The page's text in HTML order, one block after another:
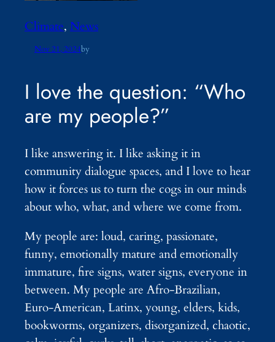
Climate, News
Nov 21, 2024by
I love the question: “Who
are my people?”
I like answering it. I like asking it in
community dialogue spaces, and I love to hear
how it forces us to turn the cogs in our minds
about who, what, and where we come from.
My people are: loud, caring, passionate,
funny, emotionally mature and emotionally
immature, fire signs, water signs, everyone in
between. My people are Afro-Brazilian,
Euro-American, Latinx, young, elders, kids,
bookworms, organizers, disorganized, chaotic,